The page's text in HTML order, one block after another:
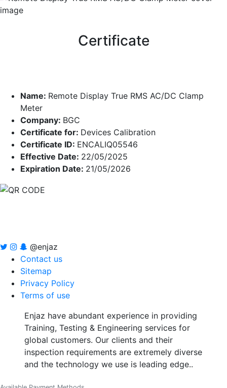
Certificate
Name: Remote Display True RMS AC/DC Clamp
Meter
Company: BGC
Certificate for: Devices Calibration
Certificate ID: ENCALIQ05546
Effective Date: 22/05/2025
Expiration Date: 21/05/2026
@enjaz
Contact us
Sitemap
Privacy Policy
Terms of use
Enjaz have abundant experience in providing
Training, Testing & Engineering services for
global customers. Our clients and their
inspection requirements are extremely diverse
and the technology we use is leading edge..